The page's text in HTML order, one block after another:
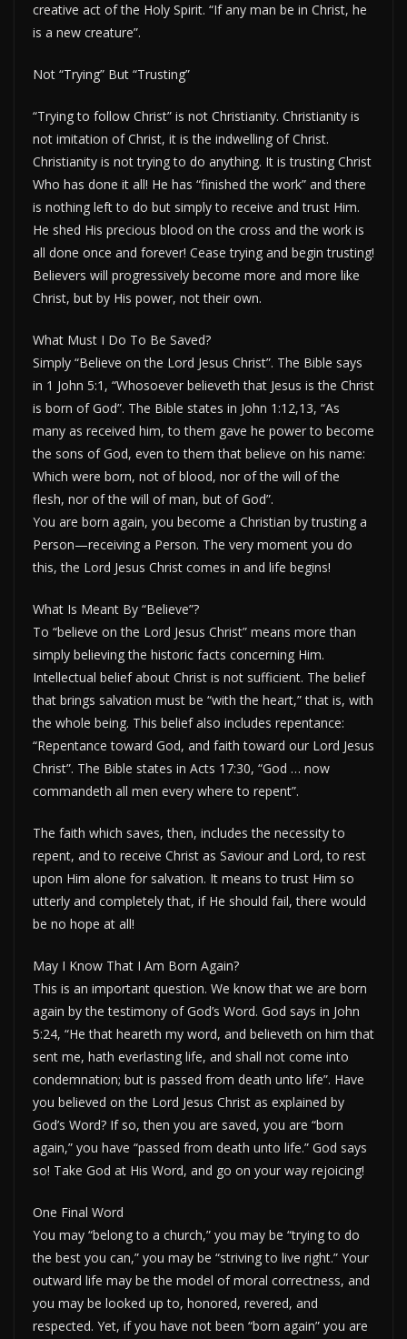
creative act of the Holy Spirit. “If any man be in Christ, he
is a new creature”.
Not “Trying” But “Trusting”
“Trying to follow Christ” is not Christianity. Christianity is
not imitation of Christ, it is the indwelling of Christ.
Christianity is not trying to do anything. It is trusting Christ
Who has done it all! He has “finished the work” and there
is nothing left to do but simply to receive and trust Him.
He shed His precious blood on the cross and the work is
all done once and forever! Cease trying and begin trusting!
Believers will progressively become more and more like
Christ, but by His power, not their own.
What Must I Do To Be Saved?
Simply “Believe on the Lord Jesus Christ”. The Bible says
in 1 John 5:1, “Whosoever believeth that Jesus is the Christ
is born of God”. The Bible states in John 1:12,13, “As
many as received him, to them gave he power to become
the sons of God, even to them that believe on his name:
Which were born, not of blood, nor of the will of the
flesh, nor of the will of man, but of God”.
You are born again, you become a Christian by trusting a
Person—receiving a Person. The very moment you do
this, the Lord Jesus Christ comes in and life begins!
What Is Meant By “Believe”?
To “believe on the Lord Jesus Christ” means more than
simply believing the historic facts concerning Him.
Intellectual belief about Christ is not sufficient. The belief
that brings salvation must be “with the heart,” that is, with
the whole being. This belief also includes repentance:
“Repentance toward God, and faith toward our Lord Jesus
Christ”. The Bible states in Acts 17:30, “God … now
commandeth all men every where to repent”.
The faith which saves, then, includes the necessity to
repent, and to receive Christ as Saviour and Lord, to rest
upon Him alone for salvation. It means to trust Him so
utterly and completely that, if He should fail, there would
be no hope at all!
May I Know That I Am Born Again?
This is an important question. We know that we are born
again by the testimony of God’s Word. God says in John
5:24, “He that heareth my word, and believeth on him that
sent me, hath everlasting life, and shall not come into
condemnation; but is passed from death unto life”. Have
you believed on the Lord Jesus Christ as explained by
God’s Word? If so, then you are saved, you are “born
again,” you have “passed from death unto life.” God says
so! Take God at His Word, and go on your way rejoicing!
One Final Word
You may “belong to a church,” you may be “trying to do
the best you can,” you may be “striving to live right.” Your
outward life may be the model of moral correctness, and
you may be looked up to, honored, revered, and
respected. Yet, if you have not been “born again” you are